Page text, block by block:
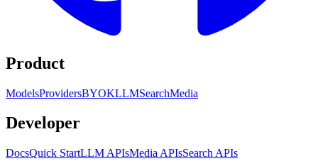
Product
ModelsProvidersBYOKLLMSearchMedia
Developer
DocsQuick StartLLM APIsMedia APIsSearch APIs